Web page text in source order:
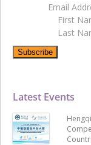
Latest Events
Email
First
Last